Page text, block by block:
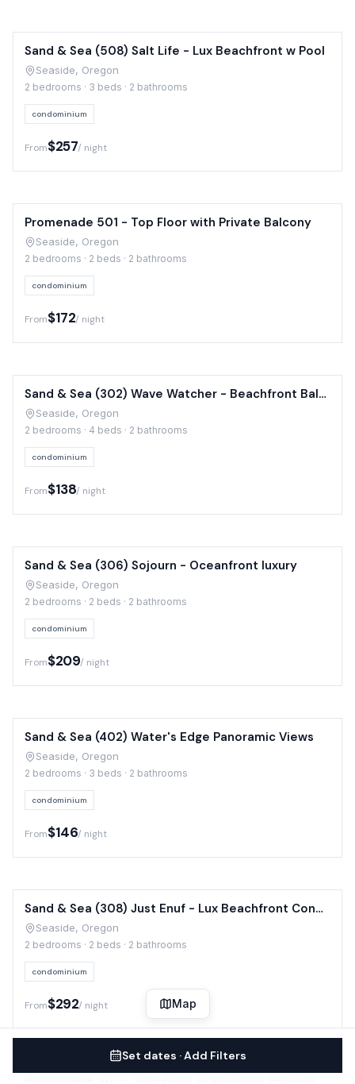
Sand & Sea (508) Salt Life - Lux Beachfront w Pool
Seaside, Oregon
2 bedrooms · 3 beds · 2 bathrooms
condominium
From$257/ night
Promenade 501 - Top Floor with Private Balcony
Seaside, Oregon
2 bedrooms · 2 beds · 2 bathrooms
condominium
From$172/ night
Sand & Sea (302) Wave Watcher - Beachfront Balcony
Seaside, Oregon
2 bedrooms · 4 beds · 2 bathrooms
condominium
From$138/ night
Sand & Sea (306) Sojourn - Oceanfront luxury
Seaside, Oregon
2 bedrooms · 2 beds · 2 bathrooms
condominium
From$209/ night
Sand & Sea (402) Water's Edge Panoramic Views
Seaside, Oregon
2 bedrooms · 3 beds · 2 bathrooms
condominium
From$146/ night
Sand & Sea (308) Just Enuf - Lux Beachfront Condo
Seaside, Oregon
2 bedrooms · 2 beds · 2 bathrooms
condominium
From$292/ night Map
Set dates · Add Filters